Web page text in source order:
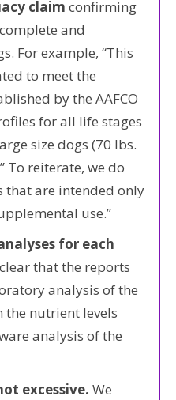
claim confirming
and
For example, “This
to meet the
by the AAFCO
for all life stages
size dogs (70 lbs.
To reiterate, we do
that are intended only
use.”
for each
that the reports
analysis of the
nutrient levels
analysis of the
excessive. We